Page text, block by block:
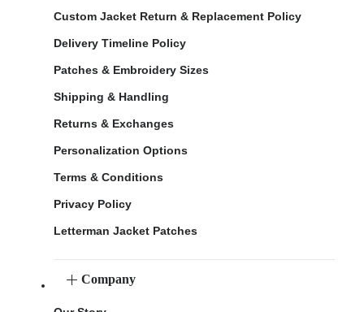
Custom Jacket Return & Replacement Policy
Delivery Timeline Policy
Patches & Embroidery Sizes
Shipping & Handling
Returns & Exchanges
Personalization Options
Terms & Conditions
Privacy Policy
Letterman Jacket Patches
Company